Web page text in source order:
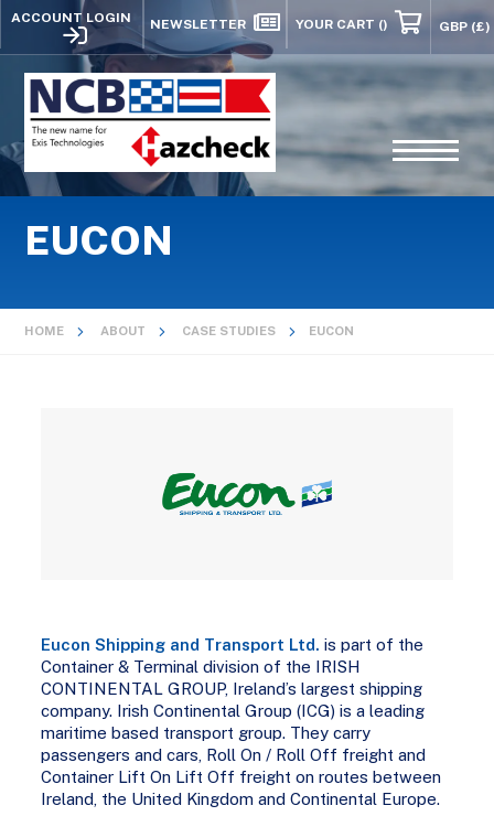
ACCOUNT LOGIN NEWSLETTER YOUR CART ()
EUCON
HOME ABOUT CASE STUDIES EUCON
Eucon Shipping and Transport Ltd. is part of the
Container & Terminal division of the IRISH
CONTINENTAL GROUP, Ireland’s largest shipping
company. Irish Continental Group (ICG) is a leading
maritime based transport group. They carry
passengers and cars, Roll On / Roll Off freight and
Container Lift On Lift Off freight on routes between
Ireland, the United Kingdom and Continental Europe.